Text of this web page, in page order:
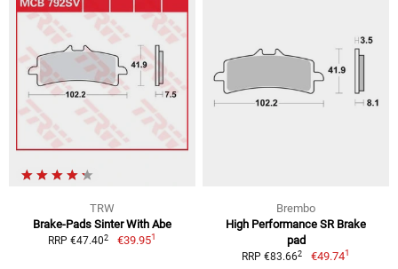
TRW
Brake-Pads Sinter With Abe
RRP €47.402 €39.951
Brembo
High Performance SR Brake
pad
RRP €83.662 €49.741